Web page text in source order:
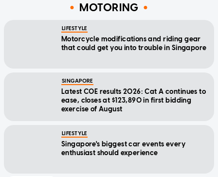
MOTORING
LIFESTYLE
Motorcycle modifications and riding gear
that could get you into trouble in Singapore
SINGAPORE
Latest COE results 2026: Cat A continues to
ease, closes at $123,890 in first bidding
exercise of August
LIFESTYLE
Singapore's biggest car events every
enthusiast should experience